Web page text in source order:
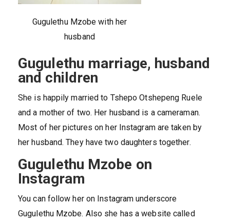
Gugulethu Mzobe with her
husband
Gugulethu marriage, husband
and children
She is happily married to Tshepo Otshepeng Ruele
and a mother of two. Her husband is a cameraman.
Most of her pictures on her Instagram are taken by
her husband. They have two daughters together.
Gugulethu Mzobe on
Instagram
You can follow her on Instagram underscore
Gugulethu Mzobe. Also she has a website called